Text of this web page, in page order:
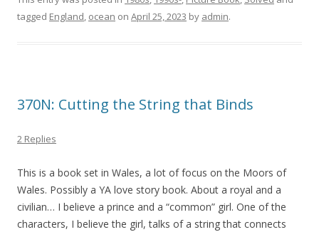
tagged England, ocean on April 25, 2023 by admin.
370N: Cutting the String that Binds
2 Replies
This is a book set in Wales, a lot of focus on the Moors of
Wales. Possibly a YA love story book. About a royal and a
civilian… I believe a prince and a “common” girl. One of the
characters, I believe the girl, talks of a string that connects